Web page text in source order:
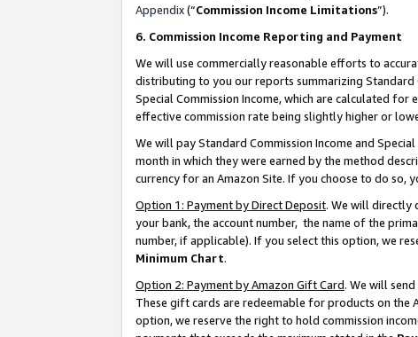
Appendix(“Commission Income Limitations”).
6. Commission Income Reporting and Payment
We will use commercially reasonable efforts to
distributing to you our reports summarizing Standard
Special Commission Income, which are calculated for
effective commission rate being slightly higher or
We will pay Standard Commission Income and
month in which they were earned by the method
currency for an Amazon Site. If you choose to do so,
Option 1: Payment by Direct Deposit. We will directly
your bank, the account number, the name of the
number, if applicable). If you select this option, we
Minimum Chart.
Option 2: Payment by Amazon Gift Card. We will
These gift cards are redeemable for products on the
option, we reserve the right to hold commission